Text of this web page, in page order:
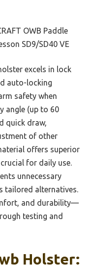
OWB Paddle
SD9/SD40 VE
excels in lock
auto-locking
safety when
angle (up to 60
quick draw,
of other
offers superior
for daily use.
unnecessary
tailored alternatives.
and durability—
testing and
Holster: